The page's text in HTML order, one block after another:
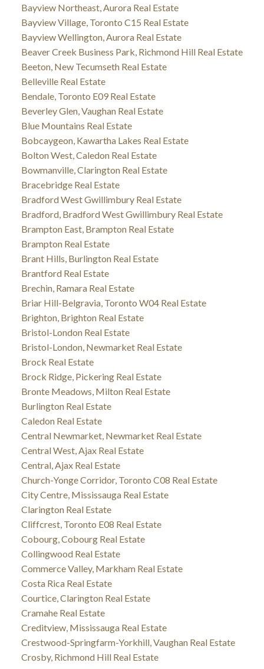
Bayview Northeast, Aurora Real Estate
Bayview Village, Toronto C15 Real Estate
Bayview Wellington, Aurora Real Estate
Beaver Creek Business Park, Richmond Hill Real Estate
Beeton, New Tecumseth Real Estate
Belleville Real Estate
Bendale, Toronto E09 Real Estate
Beverley Glen, Vaughan Real Estate
Blue Mountains Real Estate
Bobcaygeon, Kawartha Lakes Real Estate
Bolton West, Caledon Real Estate
Bowmanville, Clarington Real Estate
Bracebridge Real Estate
Bradford West Gwillimbury Real Estate
Bradford, Bradford West Gwillimbury Real Estate
Brampton East, Brampton Real Estate
Brampton Real Estate
Brant Hills, Burlington Real Estate
Brantford Real Estate
Brechin, Ramara Real Estate
Briar Hill-Belgravia, Toronto W04 Real Estate
Brighton, Brighton Real Estate
Bristol-London Real Estate
Bristol-London, Newmarket Real Estate
Brock Real Estate
Brock Ridge, Pickering Real Estate
Bronte Meadows, Milton Real Estate
Burlington Real Estate
Caledon Real Estate
Central Newmarket, Newmarket Real Estate
Central West, Ajax Real Estate
Central, Ajax Real Estate
Church-Yonge Corridor, Toronto C08 Real Estate
City Centre, Mississauga Real Estate
Clarington Real Estate
Cliffcrest, Toronto E08 Real Estate
Cobourg, Cobourg Real Estate
Collingwood Real Estate
Commerce Valley, Markham Real Estate
Costa Rica Real Estate
Courtice, Clarington Real Estate
Cramahe Real Estate
Creditview, Mississauga Real Estate
Crestwood-Springfarm-Yorkhill, Vaughan Real Estate
Crosby, Richmond Hill Real Estate